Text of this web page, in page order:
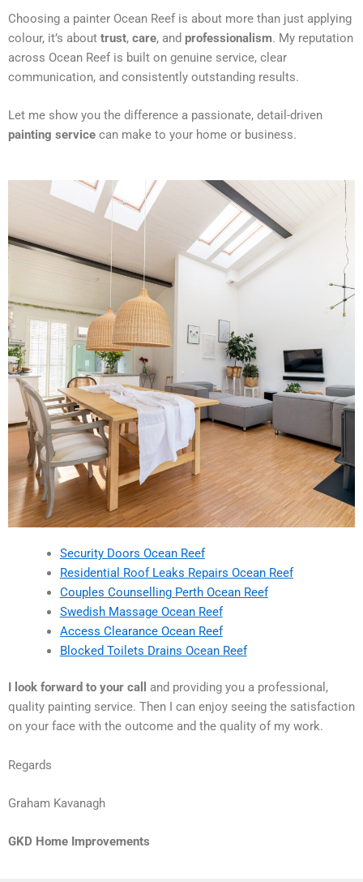
Choosing a painter Ocean Reef is about more than just applying
colour, it’s about trust, care, and professionalism. My reputation
across Ocean Reef is built on genuine service, clear
communication, and consistently outstanding results.
Let me show you the difference a passionate, detail-driven
painting service can make to your home or business.
Security Doors Ocean Reef
Residential Roof Leaks Repairs Ocean Reef
Couples Counselling Perth Ocean Reef
Swedish Massage Ocean Reef
Access Clearance Ocean Reef
Blocked Toilets Drains Ocean Reef
I look forward to your call
and providing you a professional,
quality painting service. Then I can enjoy seeing the satisfaction
on your face with the outcome and the quality of my work.
Regards
Graham Kavanagh
GKD Home Improvements